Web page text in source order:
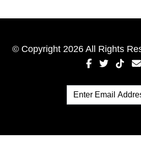
© Copyright 2026 All Rights